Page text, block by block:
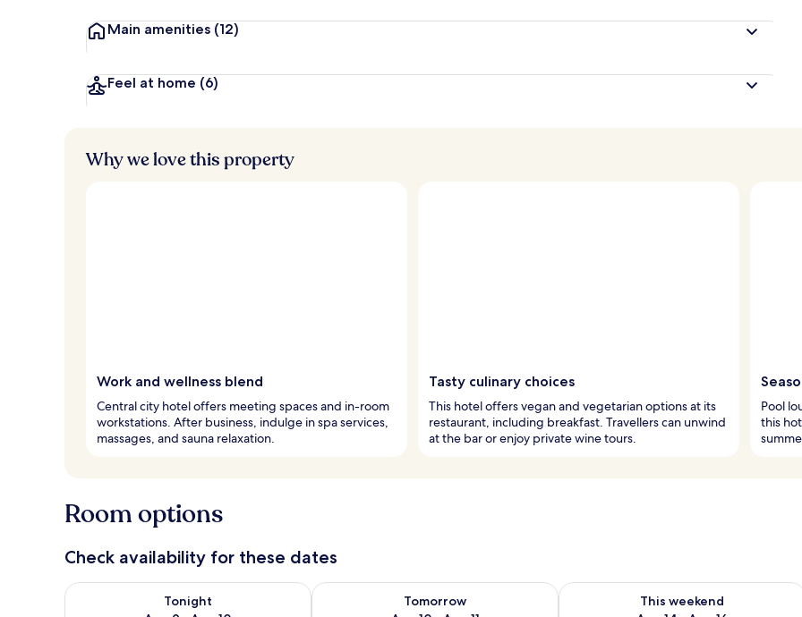
Main amenities (12)
Feel at home (6)
Why we love this property
Work and wellness blend
Central city hotel offers meeting spaces and in-room
workstations. After business, indulge in spa services,
massages, and sauna relaxation.
Tasty culinary choices
This hotel offers vegan and vegetarian options at its
restaurant, including breakfast. Travellers can unwind
at the bar or enjoy private wine tours.
Pool
this
Room options
Check availability for these dates
Tonight
Check availability for tonight Aug 9 - Aug 10
Tomorrow
Check availability for tomorrow Aug 10 - Aug 11
This weekend
Check availability for this weekend